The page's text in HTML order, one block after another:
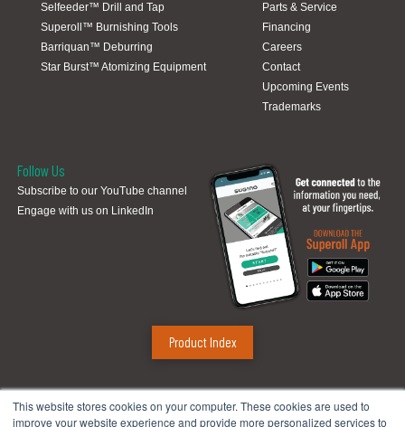
This website stores cookies on your computer. These cookies are used to
improve your website experience and provide more personalized services to
Selfeeder™ Drill and Tap
Superoll™ Burnishing Tools
Barriquan™ Deburring
Star Burst™ Atomizing Equipment
Parts & Service
Financing
Careers
Contact
Upcoming Events
Trademarks
Follow Us
Subscribe to our YouTube channel
Engage with us on LinkedIn
Product Index
Sugino Corp.